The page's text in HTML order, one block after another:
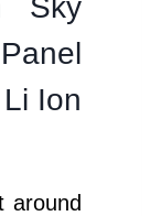
Ion
around